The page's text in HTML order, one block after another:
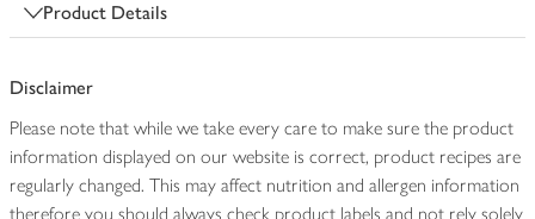
Product Details
Disclaimer
Please note that while we take every care to make sure the product
information displayed on our website is correct, product recipes are
regularly changed. This may affect nutrition and allergen information
therefore you should always check product labels and not rely solely